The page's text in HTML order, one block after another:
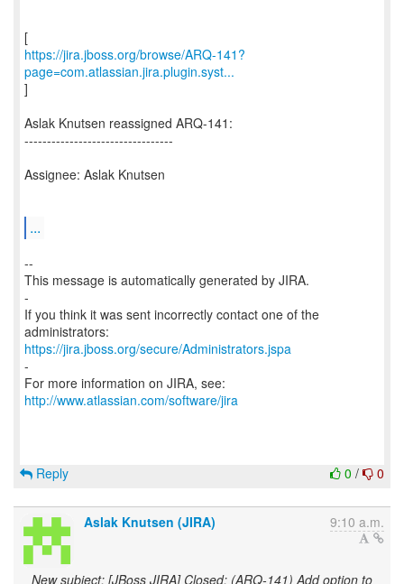
https://jira.jboss.org/browse/ARQ-141?
page=com.atlassian.jira.plugin.syst...
]
Aslak Knutsen reassigned ARQ-141:
---------------------------------
Assignee: Aslak Knutsen
...
--
This message is automatically generated by JIRA.
-
If you think it was sent incorrectly contact one of the
https://jira.jboss.org/secure/Administrators.jspa
-
For more information on JIRA, see:
http://www.atlassian.com/software/jira
0 / 0
Reply
Aslak Knutsen (JIRA) 9:10 a.m.
New subject: [JBoss JIRA] Closed: (ARQ-141) Add option to